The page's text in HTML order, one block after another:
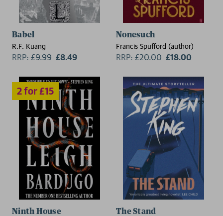
Babel
R.F. Kuang
RRP:£9.99 £8.49
Nonesuch
Francis Spufford (author)
RRP:£20.00 £18.00
2 for £15
Ninth House The Stand